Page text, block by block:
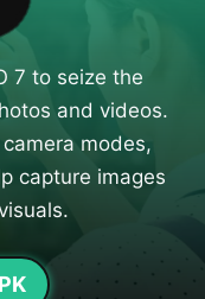
7​ to seize the
and videos.
modes,
capture images